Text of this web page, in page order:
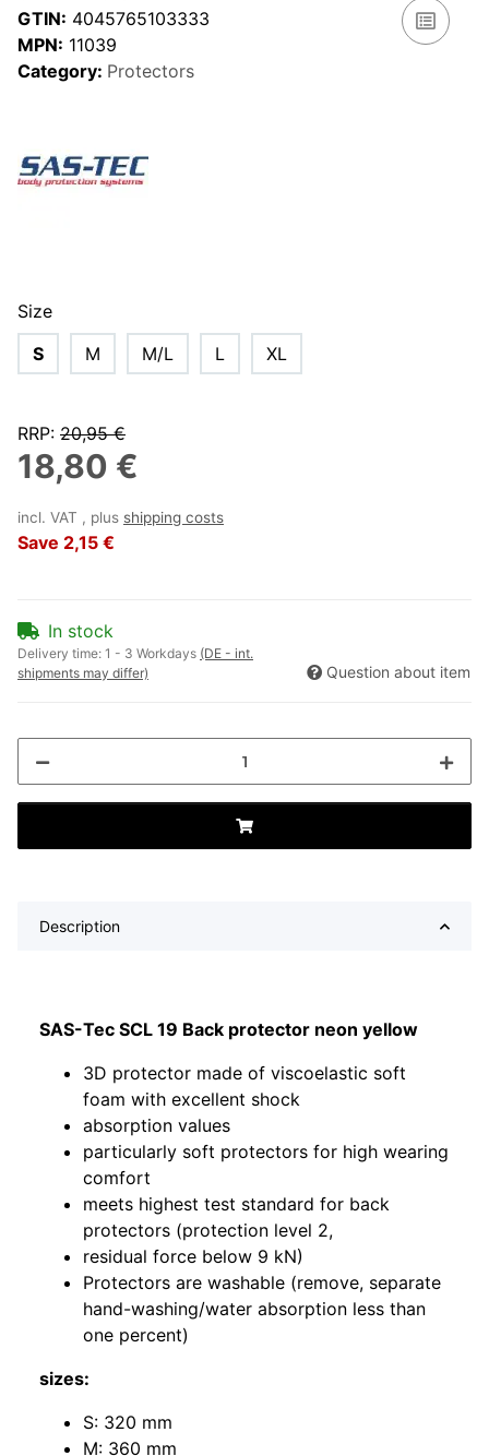
GTIN: 4045765103333
MPN: 11039
Category: Protectors
Size
S
M M/L L XL
RRP: 20,95 €
18,80 €
incl. VAT , plus shipping costs
Save 2,15 €
In stock
Delivery time: 1 - 3 Workdays (DE - int.
shipments may differ)
Question about item
Description
SAS-Tec SCL 19 Back protector neon yellow
3D protector made of viscoelastic soft
foam with excellent shock
absorption values
particularly soft protectors for high wearing
comfort
meets highest test standard for back
protectors (protection level 2,
residual force below 9 kN)
Protectors are washable (remove, separate
hand-washing/water absorption less than
one percent)
sizes:
S: 320 mm
M: 360 mm